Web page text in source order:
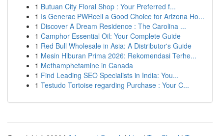
1 Butuan City Floral Shop : Your Preferred f...
1 Is Generac PWRcell a Good Choice for Arizona Ho...
1 Discover A Dream Residence : The Carolina ...
1 Camphor Essential Oil: Your Complete Guide
1 Red Bull Wholesale in Asia: A Distributor's Guide
1 Mesin Hiburan Prima 2026: Rekomendasi Terhe...
1 Methamphetamine in Canada
1 Find Leading SEO Specialists in India: You...
1 Testudo Tortoise regarding Purchase : Your C...